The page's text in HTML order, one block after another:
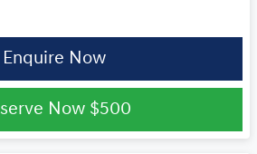
Enquire Now
Now $500